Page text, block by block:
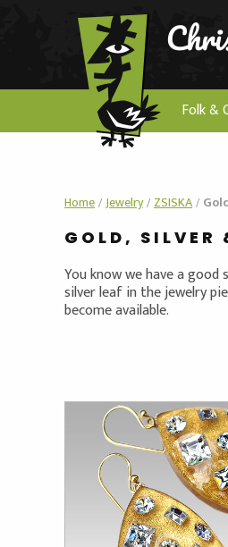
Folk &
Home/Jewelry/ZSISKA/
GOLD, SILVER
You know we have a
silver leaf in the jewelry
become available.